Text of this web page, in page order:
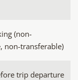
(non-
non-transferable)
trip departure